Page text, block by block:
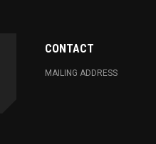
CONTACT
MAILING ADDRESS